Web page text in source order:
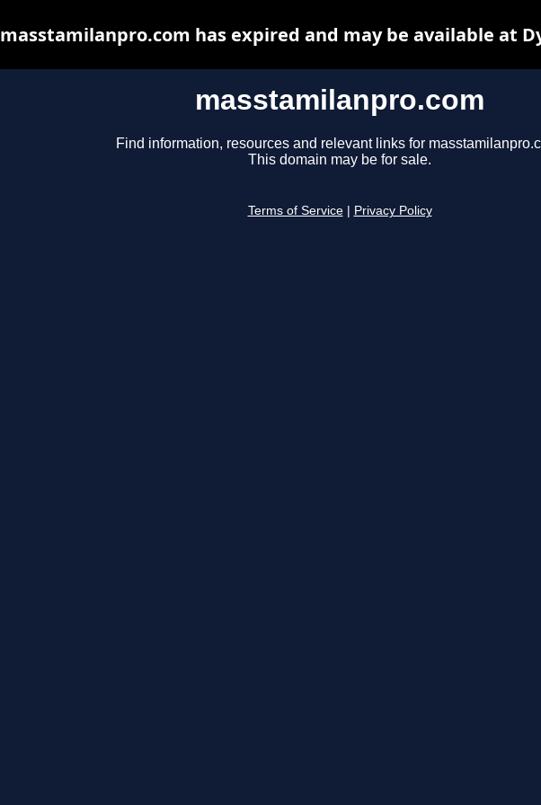
masstamilanpro.com
Find information, resources and relevant links for
This domain may be for sale.
Terms of Service Privacy Policy
masstamilanpro.com has expired and may be available at